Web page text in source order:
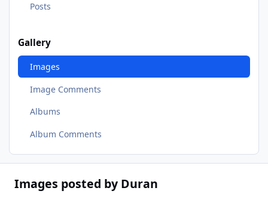
Posts
Gallery
Images
Image Comments
Albums
Album Comments
Images posted by Duran